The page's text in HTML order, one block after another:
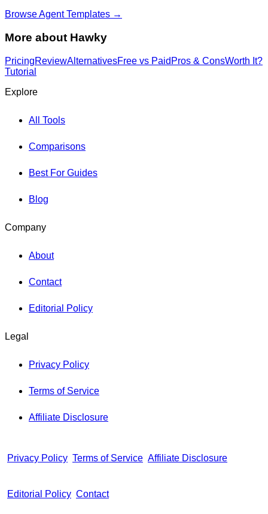
Browse Agent Templates →
More about Hawky
PricingReviewAlternativesFree vs Paid Pros & ConsWorth It?
Tutorial
Explore
All Tools
Comparisons
Best For Guides
Blog
Company
About
Contact
Editorial Policy
Legal
Privacy Policy
Terms of Service
Affiliate Disclosure
Privacy Policy Terms of Service Affiliate Disclosure
Editorial Policy Contact